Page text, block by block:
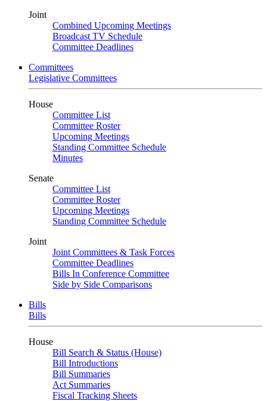
Joint
Combined Upcoming Meetings
Broadcast TV Schedule
Committee Deadlines
Committees
Legislative Committees
House
Committee List
Committee Roster
Upcoming Meetings
Standing Committee Schedule
Minutes
Senate
Committee List
Committee Roster
Upcoming Meetings
Standing Committee Schedule
Joint
Joint Committees & Task Forces
Committee Deadlines
Bills In Conference Committee
Side by Side Comparisons
Bills
Bills
House
Bill Search & Status (House)
Bill Introductions
Bill Summaries
Act Summaries
Fiscal Tracking Sheets